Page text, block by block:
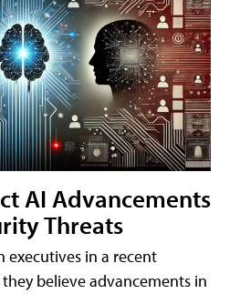
AI Advancements
Threats
executives in a recent
believe advancements in